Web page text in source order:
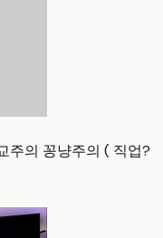
의 꽁냥주의 ( 직업?